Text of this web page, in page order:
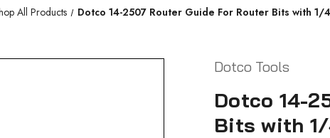
All Products Dotco 14-2507 Router Guide For Router Bits with 1/
Dotco Tools
Dotco 14-
Bits with